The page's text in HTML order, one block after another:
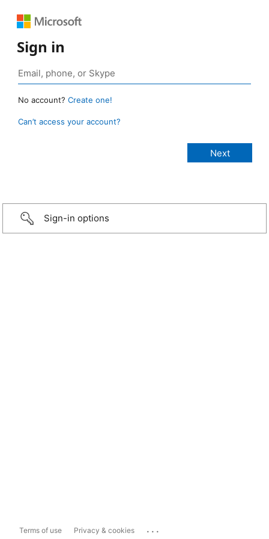
Sign in
No account? Create one!
Can’t access your account?
Sign-in options
Terms of use Privacy & cookies ...